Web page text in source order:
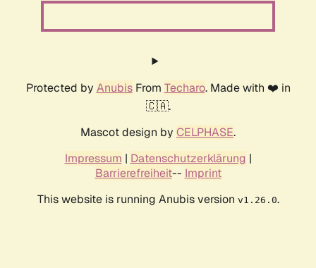
Protected by AnubisFrom Techaro. Made with ❤️ in
🇨🇦.
Mascot design by CELPHASE.
Impressum | Datenschutzerklärung |
Barrierefreiheit-- Imprint
This website is running Anubis version v1.26.0.